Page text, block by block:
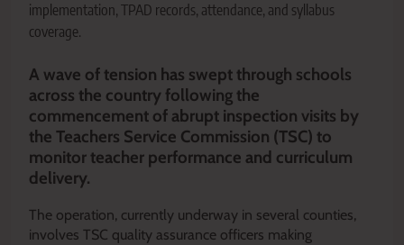
implementation, TPAD records, attendance, and syllabus
coverage.
A wave of tension has swept through schools
across the country following the
commencement of abrupt inspection visits by
the Teachers Service Commission (TSC) to
monitor teacher performance and curriculum
delivery.
The operation, currently underway in several counties,
involves TSC quality assurance officers making